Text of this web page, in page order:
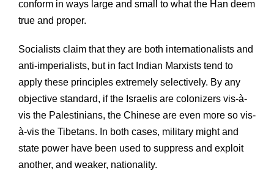
conform in ways large and small to what the Han deem
true and proper.
Socialists claim that they are both internationalists and
anti-imperialists, but in fact Indian Marxists tend to
apply these principles extremely selectively. By any
objective standard, if the Israelis are colonizers vis-à-
vis the Palestinians, the Chinese are even more so vis-
à-vis the Tibetans. In both cases, military might and
state power have been used to suppress and exploit
another, and weaker, nationality.